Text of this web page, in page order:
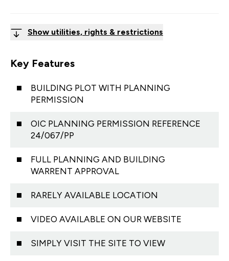
Show utilities, rights & restrictions
Key Features
BUILDING PLOT WITH PLANNING
PERMISSION
OIC PLANNING PERMISSION REFERENCE
24/067/PP
FULL PLANNING AND BUILDING
WARRENT APPROVAL
RARELY AVAILABLE LOCATION
VIDEO AVAILABLE ON OUR WEBSITE
SIMPLY VISIT THE SITE TO VIEW